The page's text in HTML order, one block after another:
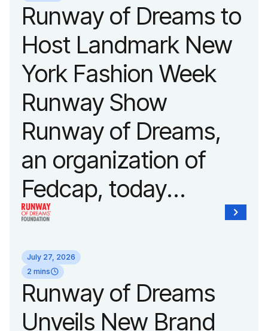
Runway of Dreams to
Host Landmark New
York Fashion Week
Runway Show
Runway of Dreams,
an organization of
Fedcap, today
announced it will host
its biggest runway
show of the year on
September 14, 2026
July 27, 2026
2 mins
Runway of Dreams
Unveils New Brand